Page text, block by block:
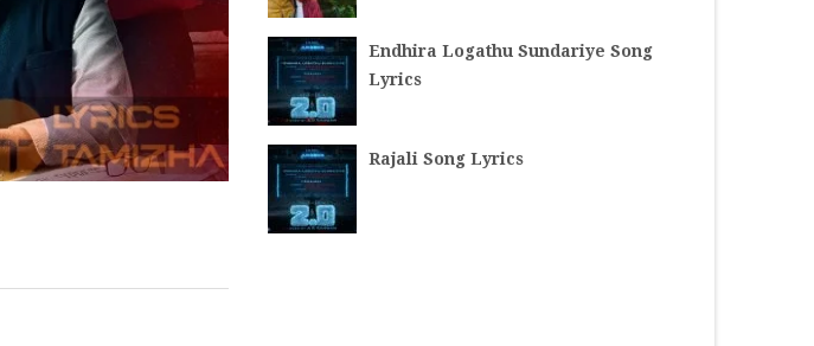
Endhira Logathu Sundariye Song
Lyrics
Rajali Song Lyrics